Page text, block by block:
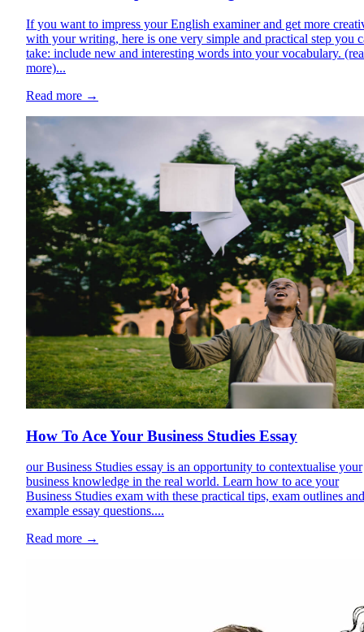
If you want to impress your English examiner and get more
with your writing, here is one very simple and practical step you
take: include new and interesting words into your vocabulary.
more)...
Read more →
How To Ace Your Business Studies Essay
our Business Studies essay is an opportunity to contextualise your
business knowledge in the real world. Learn how to ace your
Business Studies exam with these practical tips, exam outlines and
example essay questions....
Read more →